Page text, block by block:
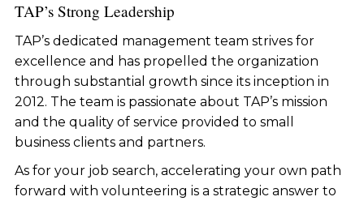
TAP’s Strong Leadership
TAP’s dedicated management team strives for
excellence and has propelled the organization
through substantial growth since its inception in
2012. The team is passionate about TAP’s mission
and the quality of service provided to small
business clients and partners.
As for your job search, accelerating your own path
forward with volunteering is a strategic answer to